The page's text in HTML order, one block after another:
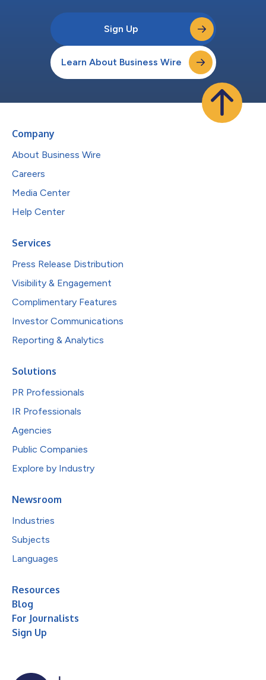
Sign Up
Learn About Business Wire
Company
About Business Wire
Careers
Media Center
Help Center
Services
Press Release Distribution
Visibility & Engagement
Complimentary Features
Investor Communications
Reporting & Analytics
Solutions
PR Professionals
IR Professionals
Agencies
Public Companies
Explore by Industry
Newsroom
Industries
Subjects
Languages
Resources
Blog
For Journalists
Sign Up